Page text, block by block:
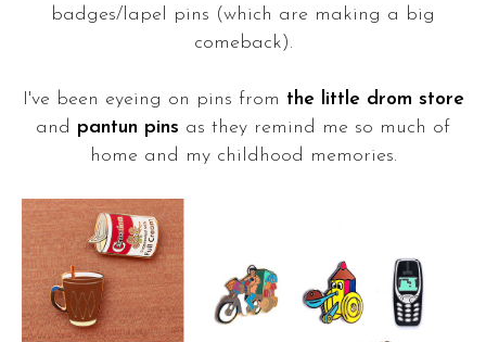
badges/lapel pins (which are making a big
comeback).
I've been eyeing on pins from the little drom store
and pantun pins as they remind me so much of
home and my childhood memories.